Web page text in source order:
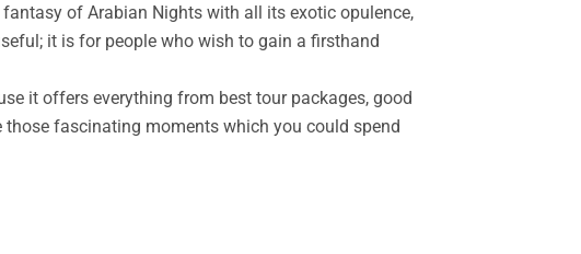
of Arabian Nights with all its exotic opulence,
it is for people who wish to gain a firsthand
it offers everything from best tour packages, good
fascinating moments which you could spend